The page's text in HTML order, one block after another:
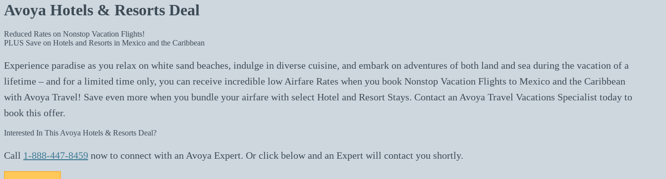
Avoya Hotels & Resorts Deal
Reduced Rates on Nonstop Vacation Flights!
PLUS Save on Hotels and Resorts in Mexico and the Caribbean
Experience paradise as you relax on white sand beaches, indulge in diverse cuisine, and embark on adventures of both land and sea during the vacation of a
lifetime – and for a limited time only, you can receive incredible low Airfare Rates when you book Nonstop Vacation Flights to Mexico and the Caribbean
with Avoya Travel! Save even more when you bundle your airfare with select Hotel and Resort Stays. Contact an Avoya Travel Vacations Specialist today to
book this offer.
Interested In This Avoya Hotels & Resorts Deal?
Call 1-888-447-8459 now to connect with an Avoya Expert. Or click below and an Expert will contact you shortly.